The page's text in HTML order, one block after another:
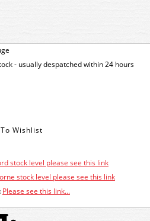
- usually despatched within 24 hours
stock level please see this link
stock level please see this link
Please see this link...